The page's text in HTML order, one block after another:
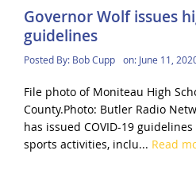
Governor Wolf issues
guidelines
Posted By: Bob Cupp on: June 11,
File photo of Moniteau High
County.Photo: Butler Radio
has issued COVID-19
sports activities, inclu... Read